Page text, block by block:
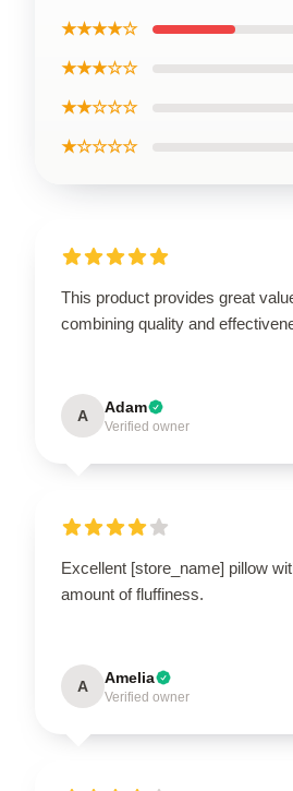
★★★★☆
★★★☆☆
★★☆☆☆
★☆☆☆☆
This product provides great
combining quality and
A Adam
Verified owner
Excellent [store_name] pillow
amount of fluffiness.
A Amelia
Verified owner